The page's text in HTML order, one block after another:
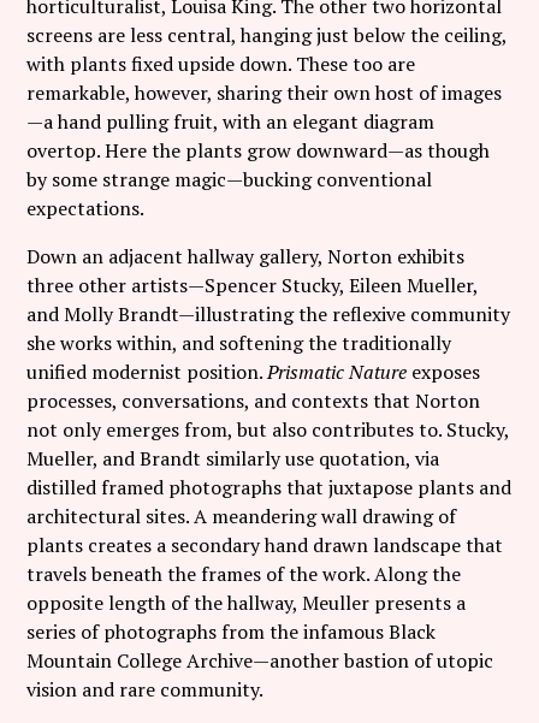
horticulturalist, Louisa King. The other two horizontal
screens are less central, hanging just below the ceiling,
with plants fixed upside down. These too are
remarkable, however, sharing their own host of images
—a hand pulling fruit, with an elegant diagram
overtop. Here the plants grow downward—as though
by some strange magic—bucking conventional
expectations.
Down an adjacent hallway gallery, Norton exhibits
three other artists—Spencer Stucky, Eileen Mueller,
and Molly Brandt—illustrating the reflexive community
she works within, and softening the traditionally
unified modernist position.Prismatic Nature exposes
processes, conversations, and contexts that Norton
not only emerges from, but also contributes to. Stucky,
Mueller, and Brandt similarly use quotation, via
distilled framed photographs that juxtapose plants and
architectural sites. A meandering wall drawing of
plants creates a secondary hand drawn landscape that
travels beneath the frames of the work. Along the
opposite length of the hallway, Meuller presents a
series of photographs from the infamous Black
Mountain College Archive—another bastion of utopic
vision and rare community.